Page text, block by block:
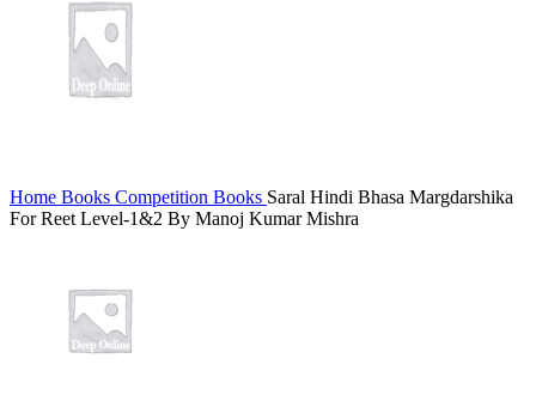
Home Books Competition Books Saral Hindi Bhasa Margdarshika
For Reet Level-1&2 By Manoj Kumar Mishra